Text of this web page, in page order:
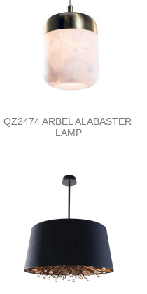
QZ2474 ARBEL ALABASTER
LAMP